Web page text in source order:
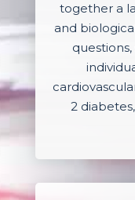
together a
and
2